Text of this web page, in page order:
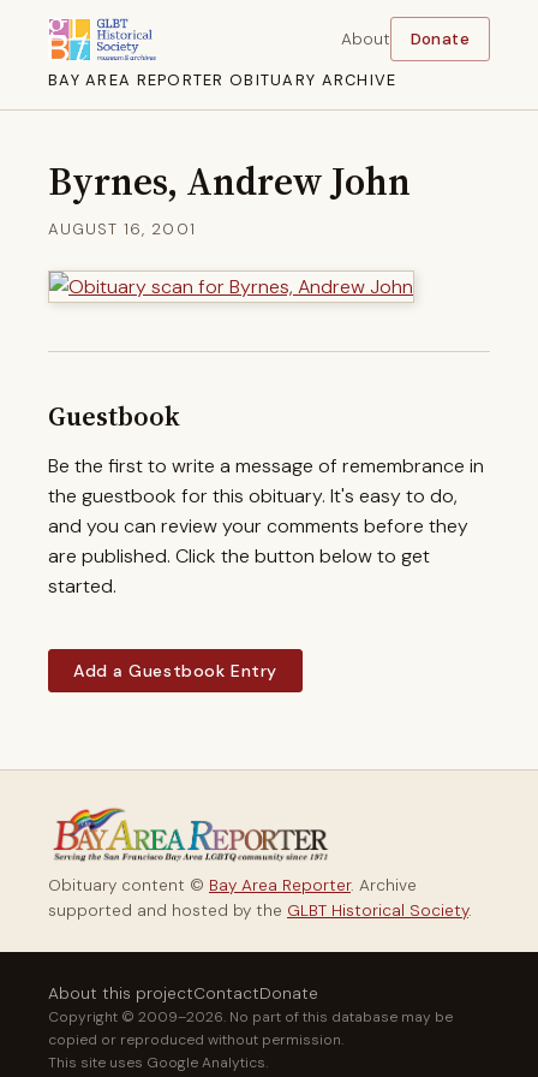
BAY AREA REPORTER OBITUARY ARCHIVE
About Donate
Byrnes, Andrew John
AUGUST 16, 2001
Guestbook
Be the first to write a message of remembrance in
the guestbook for this obituary. It's easy to do,
and you can review your comments before they
are published. Click the button below to get
started.
Add a Guestbook Entry
Obituary content © Bay Area Reporter. Archive
supported and hosted by the GLBT Historical Society.
About this projectContactDonate
Copyright © 2009–2026. No part of this database may be
copied or reproduced without permission.
This site uses Google Analytics.